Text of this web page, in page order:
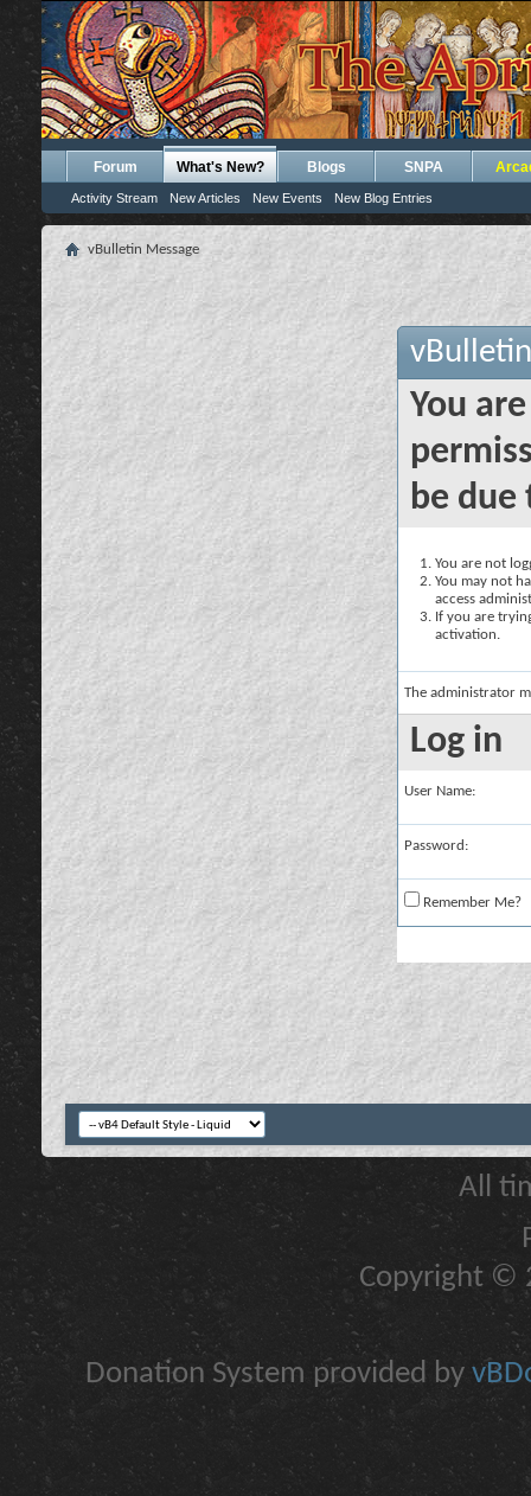
Forum What's New?
Activity Stream New Articles New Events New Blog Entries
Blogs SNPA
vBulletin Message
You
be due
You are not
You may not
access
If you are
activation.
The administrator
Log in
User Name:
Password:
Remember Me?
All
Copyright ©
Donation System provided by